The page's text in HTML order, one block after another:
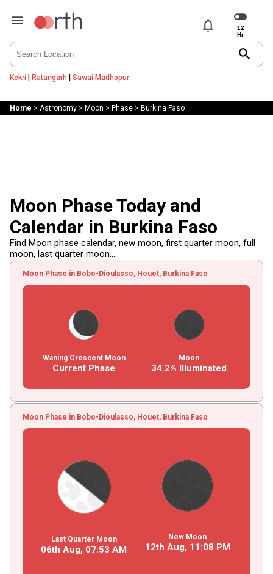
notifications
search
Kekri | Ratangarh | Sawai Madhopur
Home > Astronomy> Moon > Phase> Burkina Faso
Moon Phase Today and
Calendar in Burkina Faso
Find Moon phase calendar, new moon, first quarter moon, full
moon, last quarter moon.....
Moon Phase in Bobo-Dioulasso, Houet, Burkina Faso
Waning Crescent Moon
Current Phase
Moon
34.2% Illuminated
Moon Phase in Bobo-Dioulasso, Houet, Burkina Faso
Last Quarter Moon
06th Aug, 07:53 AM
New Moon
12th Aug, 11 :08 PM